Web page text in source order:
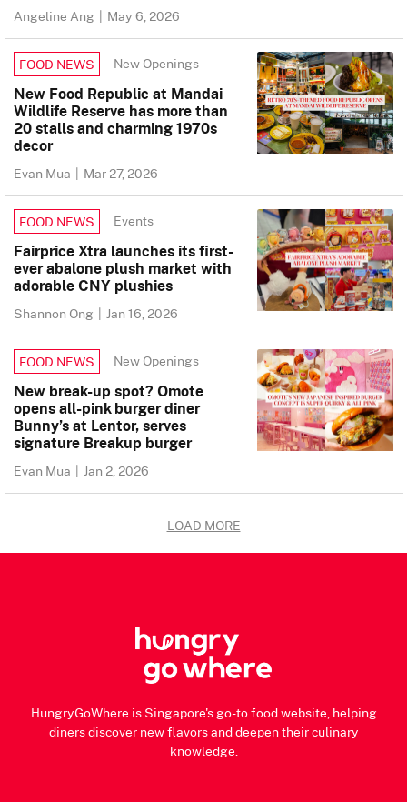
Angeline Ang | May 6, 2026
FOOD NEWS New Openings
New Food Republic at Mandai
Wildlife Reserve has more than
20 stalls and charming 1970s
decor
Evan Mua | Mar 27, 2026
FOOD NEWS Events
Fairprice Xtra launches its first-
ever abalone plush market with
adorable CNY plushies
Shannon Ong | Jan 16, 2026
FOOD NEWS New Openings
New break-up spot? Omote
opens all-pink burger diner
Bunny’s at Lentor, serves
signature Breakup burger
Evan Mua | Jan 2, 2026
LOAD MORE
HungryGoWhere is Singapore's go-to food website, helping
diners discover new flavors and deepen their culinary
knowledge.